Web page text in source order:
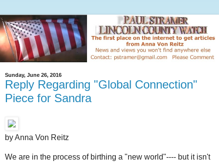
Sunday, June 26, 2016
Reply Regarding "Global Connection"
Piece for Sandra
by Anna Von Reitz
We are in the process of birthing a "new world"---- but it isn't